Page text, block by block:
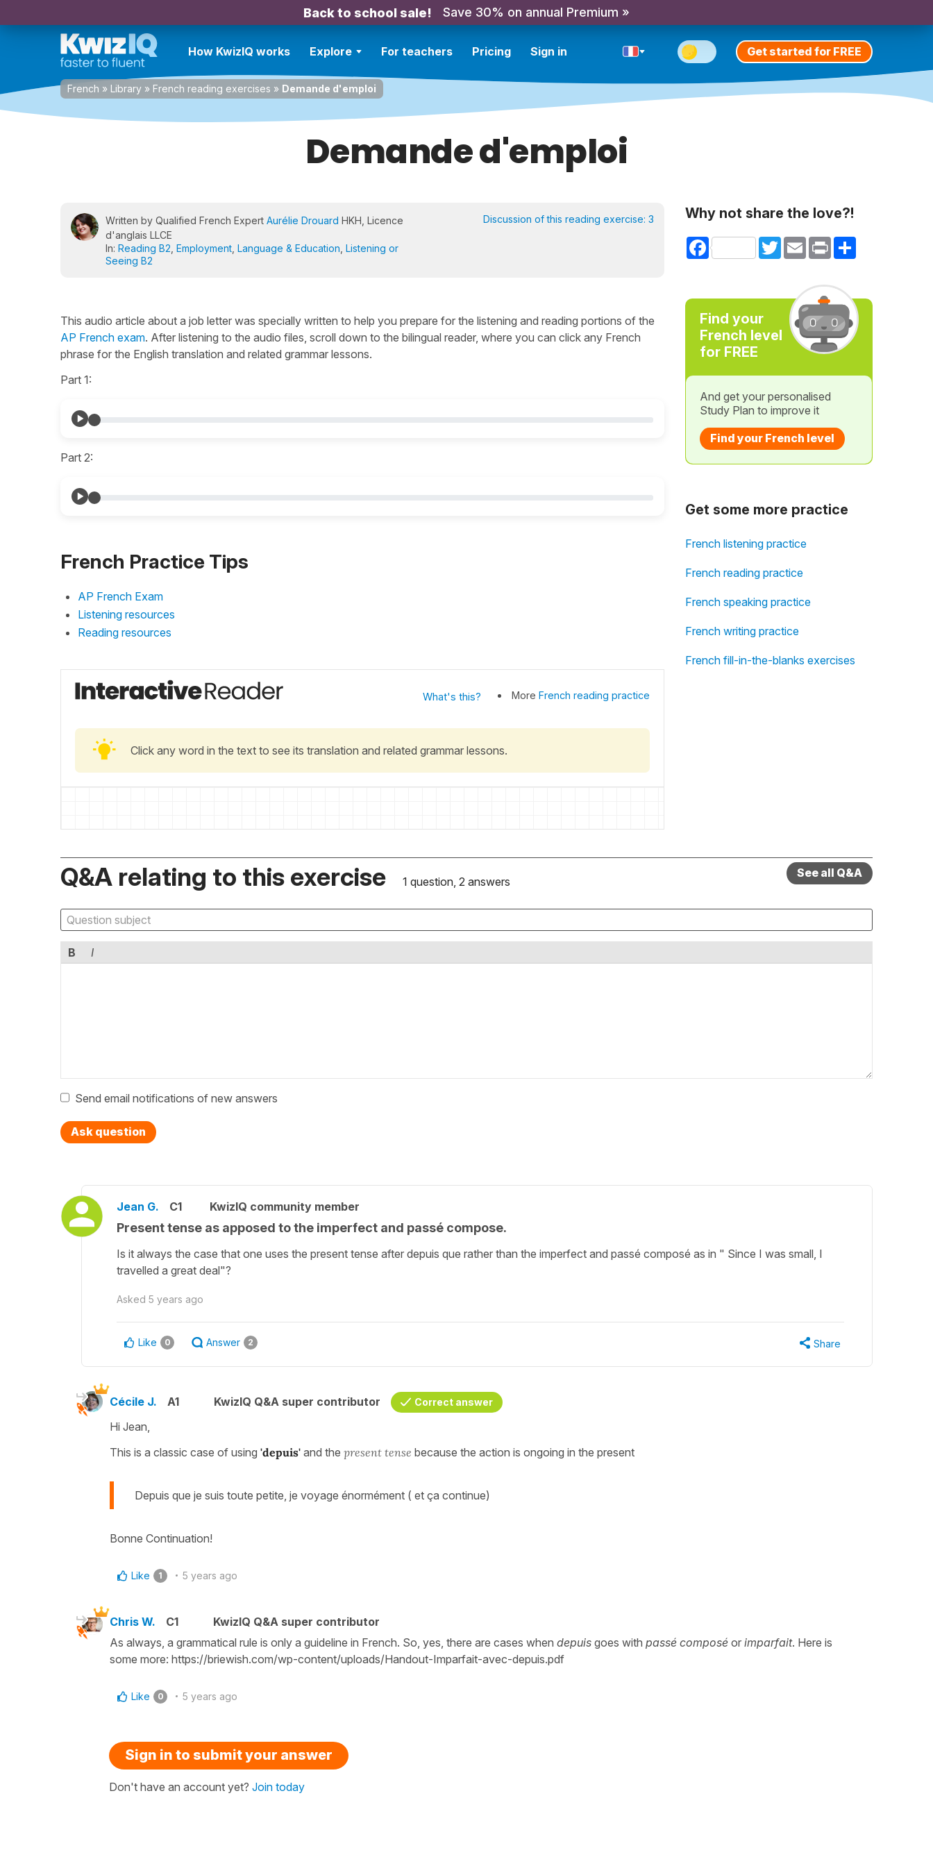
Back to school sale! Save 30% on annual Premium »
How KwizIQ works Explore For teachers Pricing Sign in Get started for FREE
French » Library » French reading exercises » Demande d'emploi
Demande d'emploi
Written by Qualified French Expert Aurélie Drouard HKH, Licence
d'anglais LLCE
In: Reading B2 Employment Language & Education Listening or
Seeing B2
Discussion of this reading exercise: 3
This audio article about a job letter was specially written to help you prepare for the listening and reading portions of the
AP French exam. After listening to the audio files, scroll down to the bilingual reader, where you can click any French
phrase for the English translation and related grammar lessons.
Part 1:
Part 2:
French Practice Tips
AP French Exam
Listening resources
Reading resources
What's this? More French reading practice
Click any word in the text to see its translation and related grammar lessons.
Why not share the love?!
Facebook TwitterEmail Print Share
Find your
French level
for FREE
And get your personalised
Study Plan to improve it
Find your French level
Get some more practice
French listening practice
French reading practice
French speaking practice
French writing practice
French fill-in-the-blanks exercises
Q&A relating to this exercise 1 question, 2 answers
See all Q&A
B I
Send email notifications of new answers
Ask question
Jean G. C1 KwizIQ community member
Present tense as apposed to the imperfect and passé compose.
Is it always the case that one uses the present tense after depuis que rather than the imperfect and passé composé as in " Since I was small, I
travelled a great deal"?
Asked 5 years ago
Like 0 Answer 2 Share
Cécile J. A1 KwizIQ Q&A super contributor Correct answer
Hi Jean,
This is a classic case of using 'depuis' and the present tense because the action is ongoing in the present
Depuis que je suis toute petite, je voyage énormément ( et ça continue)
Bonne Continuation!
Like 1 5 years ago
Chris W. C1
KwizIQ Q&A super contributor
As always, a grammatical rule is only a guideline in French. So, yes, there are cases when depuis goes with passé composé or imparfait. Here is
some more: https://briewish.com/wp-content/uploads/Handout-Imparfait-avec-depuis.pdf
Like 0 5 years ago
Sign in to submit your answer
Don't have an account yet? Join today